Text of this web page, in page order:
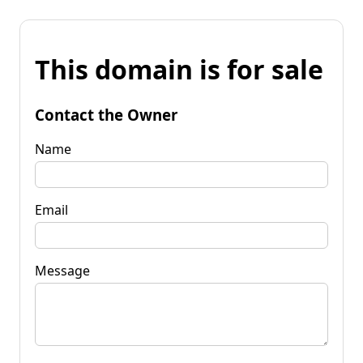
This domain is for sale
Contact the Owner
Name
Email
Message